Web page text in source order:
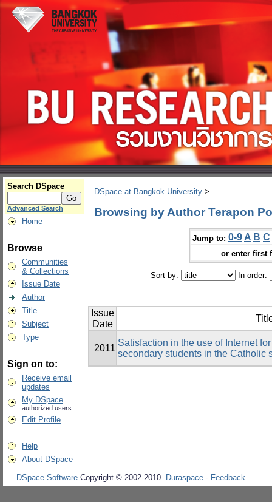
Search DSpace
Advanced Search
Home
Browse
Communities
& Collections
Issue Date
Author
Title
Subject
Type
Sign on to:
Receive email
updates
My DSpace
authorized users
Edit Profile
Help
About DSpace
DSpace at Bangkok University >
Browsing by Author Terapon
Jump to: 0-9 A B C
or enter first
Sort by: In order:
Issue
Date
2011
Satisfaction in the use of Internet
secondary students in the Catholic
DSpace Software Copyright © 2002-2010 Duraspace - Feedback